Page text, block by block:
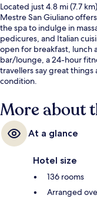
Located just 4.8 mi (7.7
Mestre San Giuliano
the spa to indulge in
pedicures, and Italian
open for breakfast, lunch
bar/lounge, a 24-hour
travellers say great
condition.
More about
At a glance
Hotel size
136 rooms
Arranged